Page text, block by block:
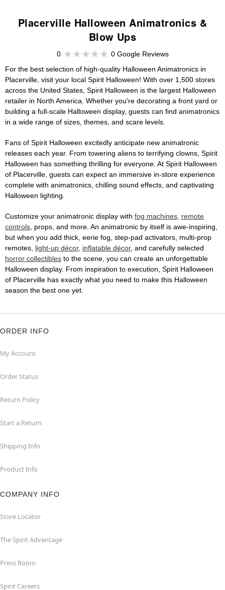
Placerville Halloween Animatronics &
Blow Ups
0
0 Google Reviews
For the best selection of high-quality Halloween Animatronics in
Placerville, visit your local Spirit Halloween! With over 1,500 stores
across the United States, Spirit Halloween is the largest Halloween
retailer in North America. Whether you're decorating a front yard or
building a full-scale Halloween display, guests can find animatronics
in a wide range of sizes, themes, and scare levels.
Fans of Spirit Halloween excitedly anticipate new animatronic
releases each year. From towering aliens to terrifying clowns, Spirit
Halloween has something thrilling for everyone. At Spirit Halloween
of Placerville, guests can expect an immersive in-store experience
complete with animatronics, chilling sound effects, and captivating
Halloween lighting.
Customize your animatronic display with fog machines, remote
controls, props, and more. An animatronic by itself is awe-inspiring,
but when you add thick, eerie fog, step-pad activators, multi-prop
remotes, light-up décor, inflatable décor, and carefully selected
horror collectibles to the scene, you can create an unforgettable
Halloween display. From inspiration to execution, Spirit Halloween
of Placerville has exactly what you need to make this Halloween
season the best one yet.
ORDER INFO
My Account
Order Status
Return Policy
Start a Return
Shipping Info
Product Info
COMPANY INFO
Store Locator
The Spirit Advantage
Press Room
Spirit Careers